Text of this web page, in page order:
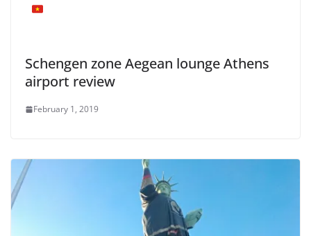
d
Schengen zone Aegean lounge Athens
airport review
February 1, 2019